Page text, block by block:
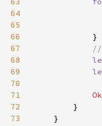
64
65
66
67
68
69
70
71
72
73
            }
//
Ok
        }
    }